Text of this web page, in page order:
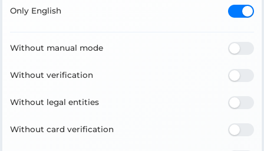
Only English
Without manual mode
Without verification
Without legal entities
Without card verification